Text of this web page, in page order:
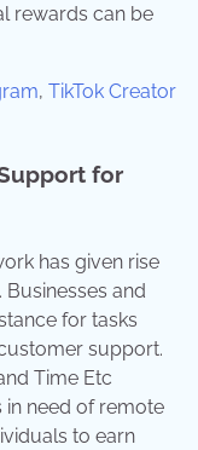
rewards can be
, TikTok Creator
for
has given rise
and
for tasks
support.
Time Etc
in need of remote
to earn